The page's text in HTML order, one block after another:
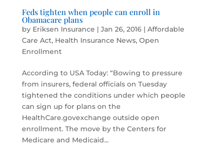
Feds tighten when people can enroll in
Obamacare plans
by Eriksen Insurance | Jan 26, 2016| Affordable
Care Act, Health Insurance News, Open
Enrollment
According to USA Today: “Bowing to pressure
from insurers, federal officials on Tuesday
tightened the conditions under which people
can sign up for plans on the
HealthCare.govexchange outside open
enrollment. The move by the Centers for
Medicare and Medicaid...